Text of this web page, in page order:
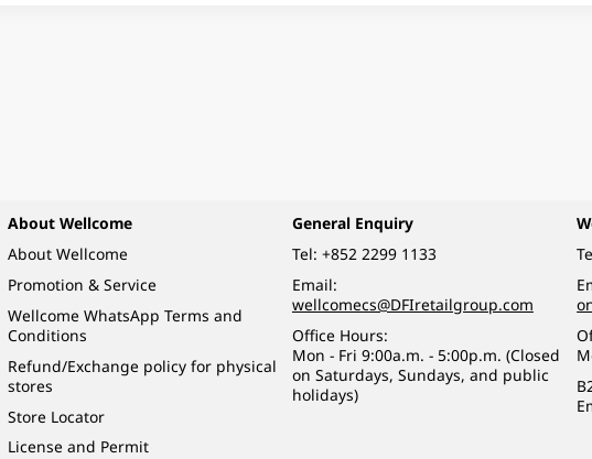
About Wellcome
About Wellcome
Promotion & Service
Wellcome WhatsApp Terms and
Conditions
Refund/Exchange policy for physical
stores
Store Locator
License and Permit
General Enquiry
Tel: +852 2299 1133
Email:
wellcomecs@DFIretailgroup.com
Office Hours:
Mon - Fri 9:00a.m. - 5:00p.m. (Closed
on Saturdays, Sundays, and public
holidays)